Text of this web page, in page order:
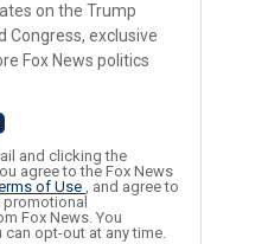
on the Trump
Congress, exclusive
Fox News politics
and clicking the
agree to the Fox News
of Use, and agree to
Fox News. You
opt-out at any time.